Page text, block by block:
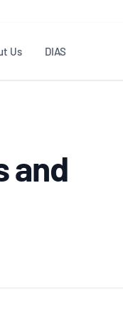
(GLP)
– The Benefits of
Us
Enquiry
DIAS
and